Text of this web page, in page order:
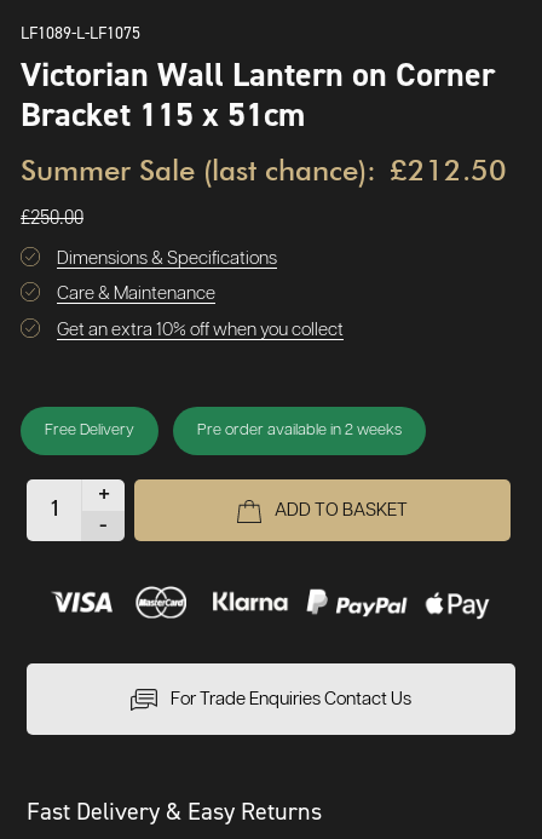
LF1089-L-LF1075
Victorian Wall Lantern on Corner
Bracket 115 x 51cm
Summer Sale (last chance): £212.50
£250.00
Dimensions & Specifications
Care & Maintenance
Get an extra 10% off when you collect
Free Delivery Pre order available in 2 weeks
+
-
ADD TO BASKET
For Trade Enquiries Contact Us
Fast Delivery & Easy Returns